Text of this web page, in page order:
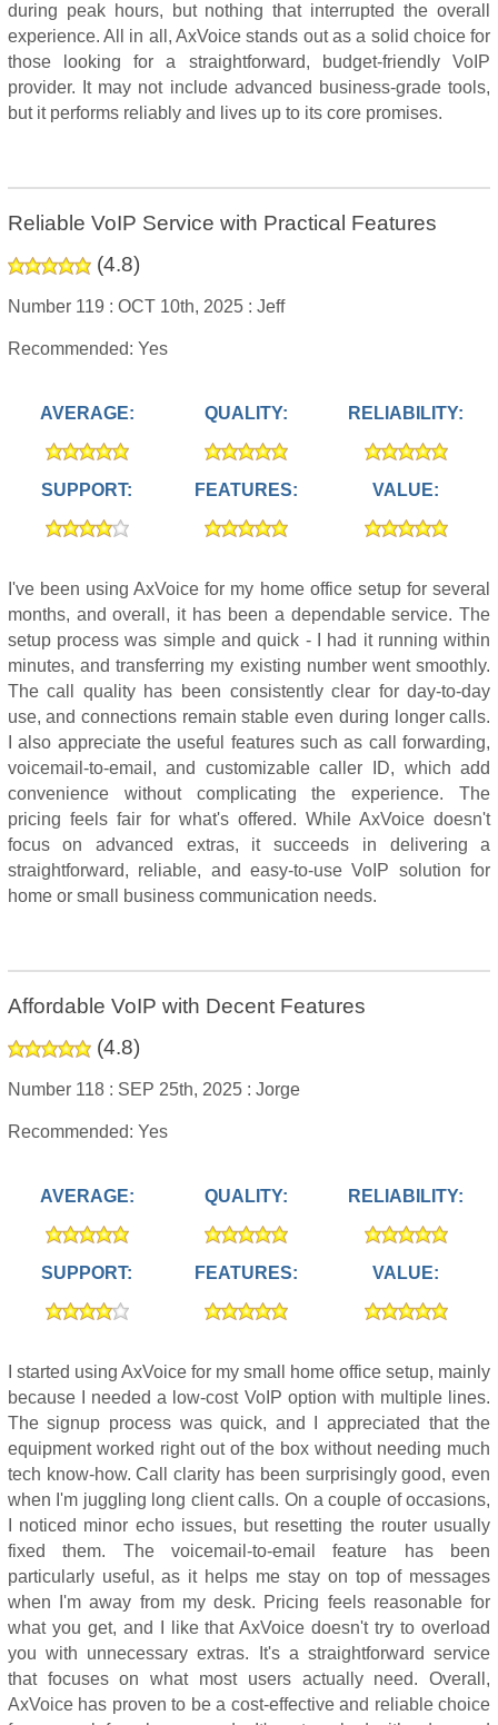
during peak hours, but nothing that interrupted the overall
experience. All in all, AxVoice stands out as a solid choice for
those looking for a straightforward, budget-friendly VoIP
provider. It may not include advanced business-grade tools,
but it performs reliably and lives up to its core promises.
Reliable VoIP Service with Practical Features
(4.8)
Number 119 : OCT 10th, 2025 : Jeff
Recommended: Yes
AVERAGE: QUALITY: RELIABILITY:
SUPPORT: FEATURES: VALUE:
I've been using AxVoice for my home office setup for several
months, and overall, it has been a dependable service. The
setup process was simple and quick - I had it running within
minutes, and transferring my existing number went smoothly.
The call quality has been consistently clear for day-to-day
use, and connections remain stable even during longer calls.
I also appreciate the useful features such as call forwarding,
voicemail-to-email, and customizable caller ID, which add
convenience without complicating the experience. The
pricing feels fair for what's offered. While AxVoice doesn't
focus on advanced extras, it succeeds in delivering a
straightforward, reliable, and easy-to-use VoIP solution for
home or small business communication needs.
Affordable VoIP with Decent Features
(4.8)
Number 118 : SEP 25th, 2025 : Jorge
Recommended: Yes
AVERAGE: QUALITY: RELIABILITY:
SUPPORT: FEATURES: VALUE:
I started using AxVoice for my small home office setup, mainly
because I needed a low-cost VoIP option with multiple lines.
The signup process was quick, and I appreciated that the
equipment worked right out of the box without needing much
tech know-how. Call clarity has been surprisingly good, even
when I'm juggling long client calls. On a couple of occasions,
I noticed minor echo issues, but resetting the router usually
fixed them. The voicemail-to-email feature has been
particularly useful, as it helps me stay on top of messages
when I'm away from my desk. Pricing feels reasonable for
what you get, and I like that AxVoice doesn't try to overload
you with unnecessary extras. It's a straightforward service
that focuses on what most users actually need. Overall,
AxVoice has proven to be a cost-effective and reliable choice